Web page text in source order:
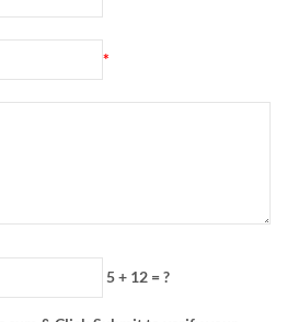
*
5+ 12= ?